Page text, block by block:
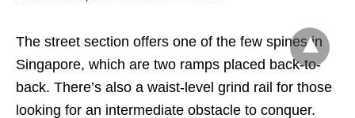
The street section offers one of the few spines in
Singapore, which are two ramps placed back-to-
back. There’s also a waist-level grind rail for those
looking for an intermediate obstacle to conquer.